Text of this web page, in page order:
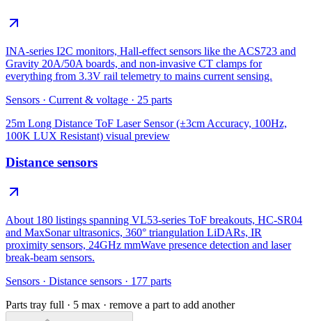
INA-series I2C monitors, Hall-effect sensors like the ACS723 and
Gravity 20A/50A boards, and non-invasive CT clamps for
everything from 3.3V rail telemetry to mains current sensing.
Sensors · Current & voltage · 25 parts
25m Long Distance ToF Laser Sensor (±3cm Accuracy, 100Hz,
100K LUX Resistant) visual preview
Distance sensors
About 180 listings spanning VL53-series ToF breakouts, HC-SR04
and MaxSonar ultrasonics, 360° triangulation LiDARs, IR
proximity sensors, 24GHz mmWave presence detection and laser
break-beam sensors.
Sensors · Distance sensors · 177 parts
Parts tray full · 5 max · remove a part to add another